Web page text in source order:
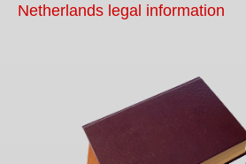
Netherlands legal information